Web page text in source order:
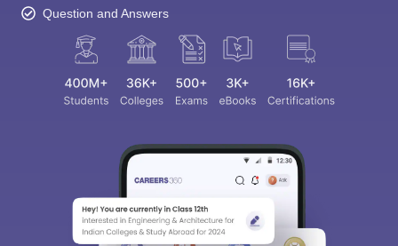
Question and Answers